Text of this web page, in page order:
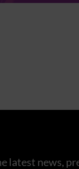
latest news,